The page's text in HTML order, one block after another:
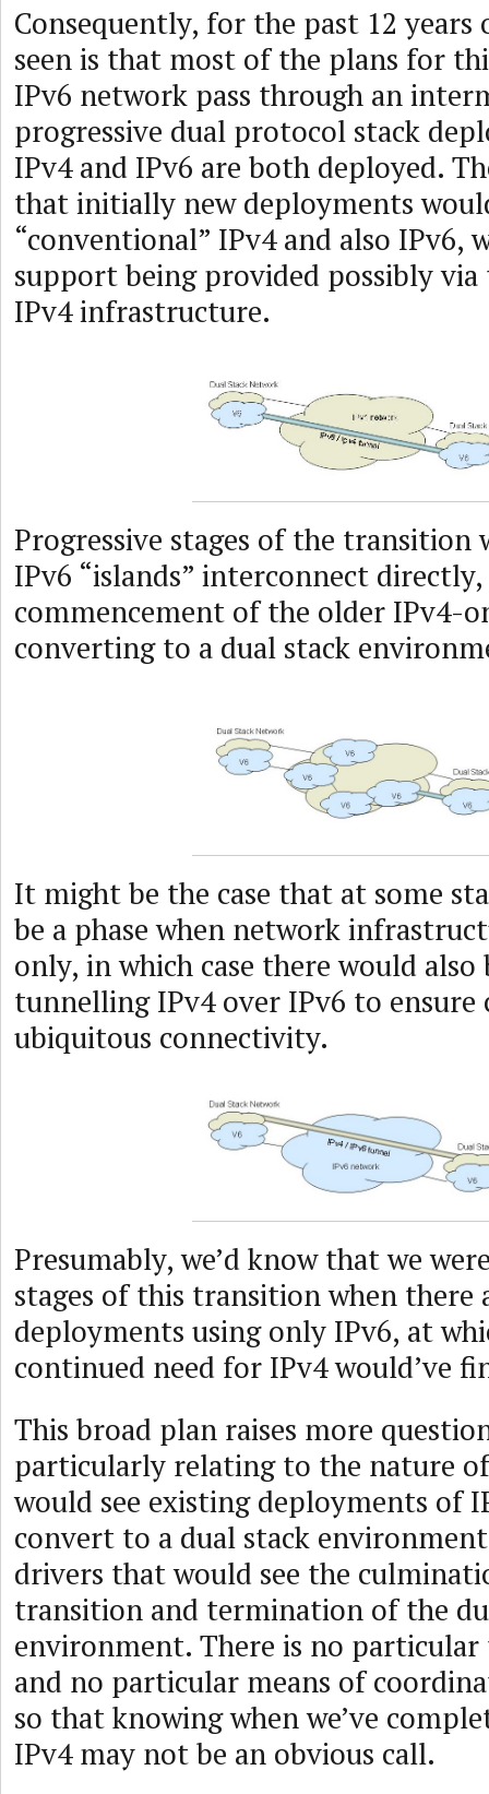
Consequently, for the past 12 years
seen is that most of the plans for
IPv6 network pass through an
progressive dual protocol stack
IPv4 and IPv6 are both deployed.
that initially new deployments
“conventional” IPv4 and also IPv6,
support being provided possibly
IPv4 infrastructure.
Progressive stages of the transition
IPv6 “islands” interconnect directly,
commencement of the older IPv4-
converting to a dual stack
It might be the case that at some
be a phase when network
only, in which case there would also
tunnelling IPv4 over IPv6 to
ubiquitous connectivity.
Presumably, we’d know that we
stages of this transition when there
deployments using only IPv6, at
continued need for IPv4 would’ve
This broad plan raises more
particularly relating to the nature
would see existing deployments of
convert to a dual stack
drivers that would see the
transition and termination of the
environment. There is no
and no particular means of
so that knowing when we’ve
IPv4 may not be an obvious call.